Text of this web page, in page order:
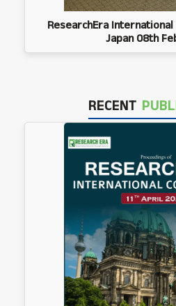
ResearchEra
Japan 08th
RECENT